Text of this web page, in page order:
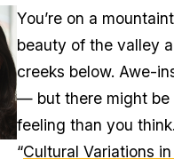
You’re on a
beauty of the valley
creeks below. Awe-
— but there might be
feeling than you
“Cultural Variations